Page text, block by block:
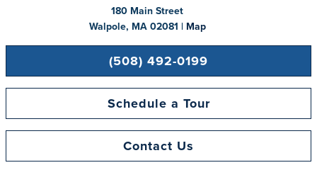
180 Main Street
Walpole, MA 02081 | Map
(508) 492-0199
Schedule a Tour
Contact Us